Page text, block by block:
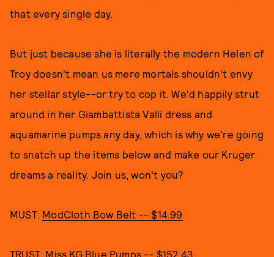
that every single day.
But just because she is literally the modern Helen of
Troy doesn't mean us mere mortals shouldn't envy
her stellar style--or try to cop it. We'd happily strut
around in her Giambattista Valli dress and
aquamarine pumps any day, which is why we're going
to snatch up the items below and make our Kruger
dreams a reality. Join us, won't you?
MUST: ModCloth Bow Belt -- $14.99
TRUST: Miss KG Blue Pumps -- $152.43